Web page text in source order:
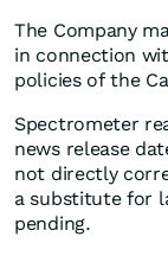
The Company
in connection
policies of the
Spectrometer
news release
not directly
a substitute for
pending.